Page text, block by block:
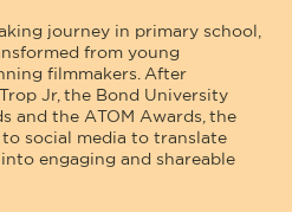
journey in primary school,
from young
filmmakers. After
Jr, the Bond University
and the ATOM Awards, the
social media to translate
engaging and shareable